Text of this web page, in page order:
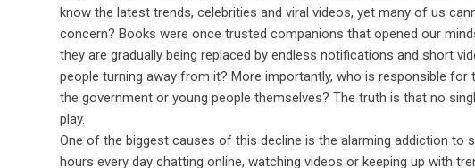
know the latest trends, celebrities and viral videos, yet many of us
concern? Books were once trusted companions that opened our
they are gradually being replaced by endless notifications and short
people turning away from it? More importantly, who is responsible
the government or young people themselves? The truth is that no
play.
One of the biggest causes of this decline is the alarming addiction to
hours every day chatting online, watching videos or keeping up with